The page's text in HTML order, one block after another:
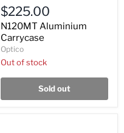
Aluminium
Carrycase
$225.00
N120MT Aluminium
Carrycase
Optico
Out of stock
Sold out